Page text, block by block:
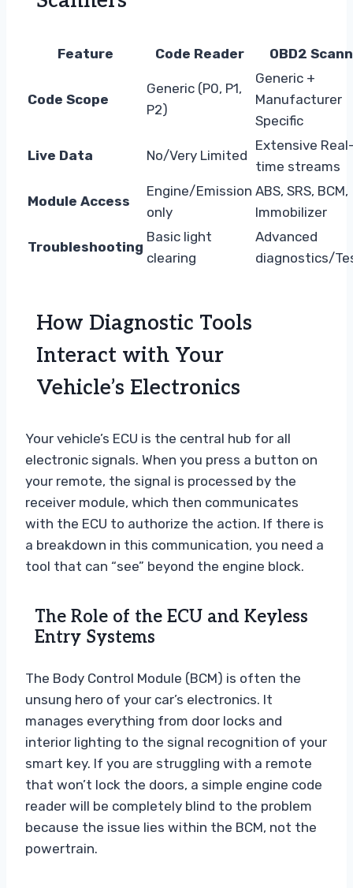
Feature Code Reader OBD2
Code Scope
Generic (P0, P1,
P2)
Generic +
Manufacturer
Specific
Live Data No/Very Limited
Extensive
time streams
Module Access
Engine/Emission
only
ABS, SRS, BCM,
Immobilizer
Troubleshooting
Basic light
clearing
Advanced
diagnostics/
How Diagnostic Tools
Interact with Your
Vehicle’s Electronics
Your vehicle’s ECU is the central hub for all
electronic signals. When you press a button on
your remote, the signal is processed by the
receiver module, which then communicates
with the ECU to authorize the action. If there is
a breakdown in this communication, you need a
tool that can “see” beyond the engine block.
The Role of the ECU and Keyless
Entry Systems
The Body Control Module (BCM) is often the
unsung hero of your car’s electronics. It
manages everything from door locks and
interior lighting to the signal recognition of your
smart key. If you are struggling with a remote
that won’t lock the doors, a simple engine code
reader will be completely blind to the problem
because the issue lies within the BCM, not the
powertrain.